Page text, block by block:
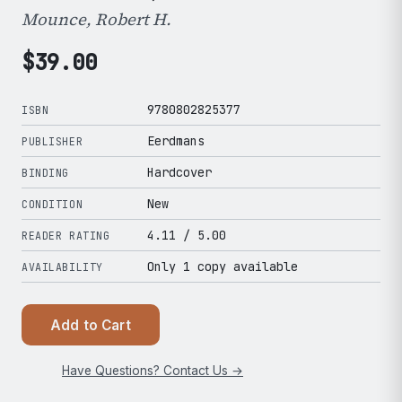
Mounce, Robert H.
$39.00
ISBN 9780802825377
PUBLISHER Eerdmans
BINDING Hardcover
CONDITION New
READER RATING 4.11 / 5.00
AVAILABILITY Only 1 copy available
Add to Cart
Have Questions? Contact Us →